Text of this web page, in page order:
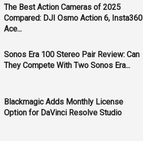
The Best Action Cameras of 2025
Compared: DJI Osmo Action 6, Insta360
Ace...
Sonos Era 100 Stereo Pair Review: Can
They Compete With Two Sonos Era...
Blackmagic Adds Monthly License
Option for DaVinci Resolve Studio